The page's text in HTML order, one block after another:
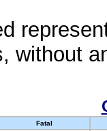
without
Fatal